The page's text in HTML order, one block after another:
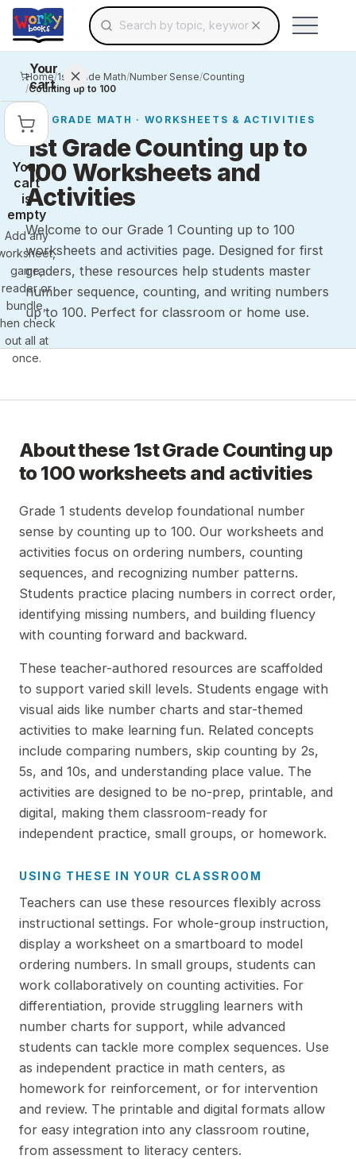
Skip to main contentSearch for educational resources by topic,
Use arrow keys to navigate suggestions,
Your
cart
Your
cart
is
empty
Add any
game,
reader or
bundle,
check
out all at
once.
Home/1st Grade Math/Number Sense/Counting
/Counting up to 100
1ST GRADE MATH · WORKSHEETS & ACTIVITIES
1st Grade Counting up to
100 Worksheets and
Activities
Welcome to our Grade 1 Counting up to 100
worksheets and activities page. Designed for first
graders, these resources help students master
number sequence, counting, and writing numbers
up to 100. Perfect for classroom or home use.
About these 1st Grade Counting up
to 100worksheets and activities
Grade 1 students develop foundational number
sense by counting up to 100. Our worksheets and
activities focus on ordering numbers, counting
sequences, and recognizing number patterns.
Students practice placing numbers in correct order,
identifying missing numbers, and building fluency
with counting forward and backward.
These teacher-authored resources are scaffolded
to support varied skill levels. Students engage with
visual aids like number charts and star-themed
activities to make learning fun. Related concepts
include comparing numbers, skip counting by 2s,
5s, and 10s, and understanding place value. The
activities are designed to be no-prep, printable, and
digital, making them classroom-ready for
independent practice, small groups, or homework.
USING THESE IN YOUR CLASSROOM
Teachers can use these resources flexibly across
instructional settings. For whole-group instruction,
display a worksheet on a smartboard to model
ordering numbers. In small groups, students can
work collaboratively on counting activities. For
differentiation, provide struggling learners with
number charts for support, while advanced
students can tackle more complex sequences. Use
as independent practice in math centers, as
homework for reinforcement, or for intervention
and review. The printable and digital formats allow
for easy integration into any classroom routine,
from assessment to literacy centers.